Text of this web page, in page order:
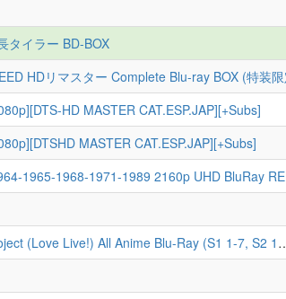
タイラー BD-BOX
HD MASTER CAT.ESP.JAP][+Subs]
MASTER CAT.ESP.JAP][+Subs]
1965-1968-1971-1989 2160p UHD BluRay REMUX
Live!) All Anime Blu-Ray (S1 1-7, S2 1-7, The Movie)